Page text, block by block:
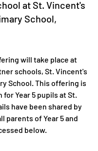
at St. Vincent's
School,
will take place at
schools, St. Vincent's
School. This offering is
Year 5 pupils at St.
have been shared by
parents of Year 5 and
below.